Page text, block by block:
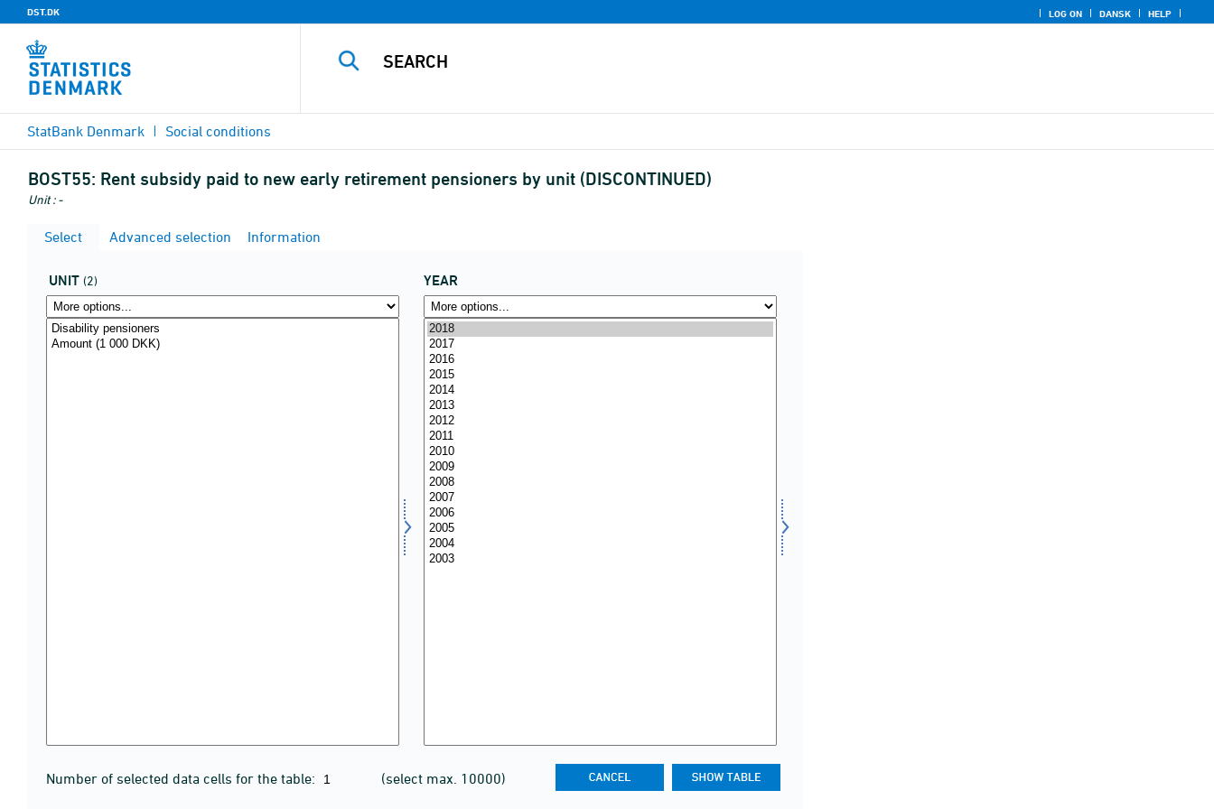
DST.DK LOG ON DANSK HELP
StatBank Denmark Social conditions
BOST55: Rent subsidy paid to new early retirement pensioners by unit (DISCONTINUED)
Unit : -
Select Advanced selection Information
UNIT (2) YEAR
Number of selected data cells for the table: (select max. 10000)